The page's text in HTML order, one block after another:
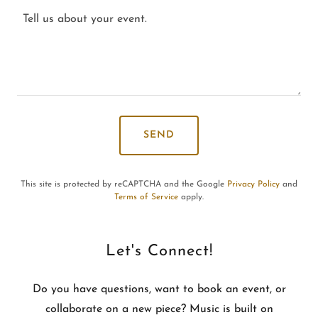
SEND
This site is protected by reCAPTCHA and the Google Privacy Policy and
Terms of Service apply.
Let's Connect!
Do you have questions, want to book an event, or
collaborate on a new piece? Music is built on